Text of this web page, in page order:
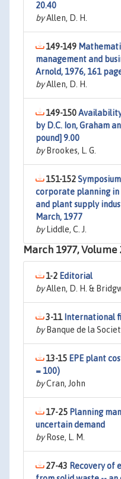
20.40
byAllen, D. H.
149-149
management and
Arnold, 1976, 161
byAllen, D. H.
149-150
by D.C. Ion, Graham
pound] 9.00
byBrookes, L. G.
151-152
corporate planning
and plant supply
March, 1977
byLiddle, C. J.
March 1977, Volume
1-2 Editorial
byAllen, D. H. &
3-11 International
byBanque de la
13-15 EPE plant
= 100)
byCran, John
17-25 Planning
uncertain demand
byRose, L. M.
27-43 Recovery of